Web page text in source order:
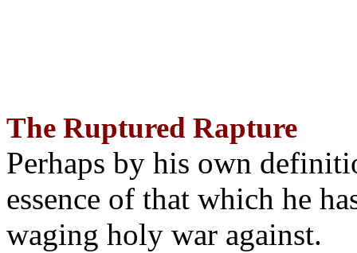
The Ruptured Rapture
Perhaps by his own
essence of that which he
waging holy war against.